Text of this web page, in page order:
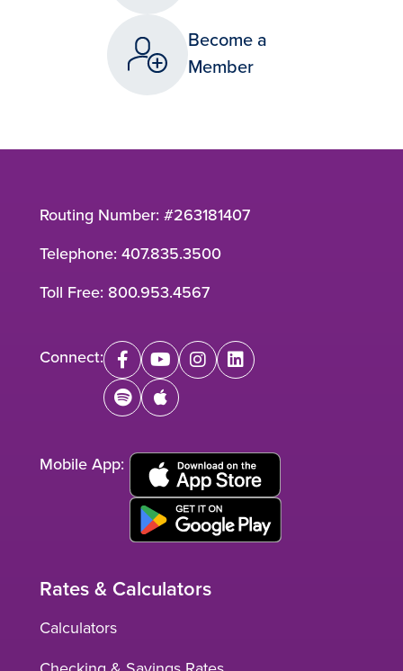
Become a
Member
Routing Number: #263181407
Telephone: 407.835.3500
Toll Free: 800.953.4567
Connect:
facebook
youtubeinstagram
linkedin
spotifyapple
Mobile App:
Rates & Calculators
Calculators